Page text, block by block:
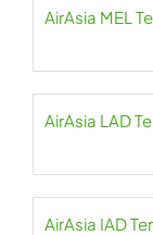
AirAsia MEL
AirAsia LAD
AirAsia IAD